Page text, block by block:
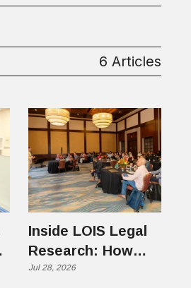
6 Articles
Inside LOIS Legal
Research: How
Filevine Is Hunting
Jul 28, 2026